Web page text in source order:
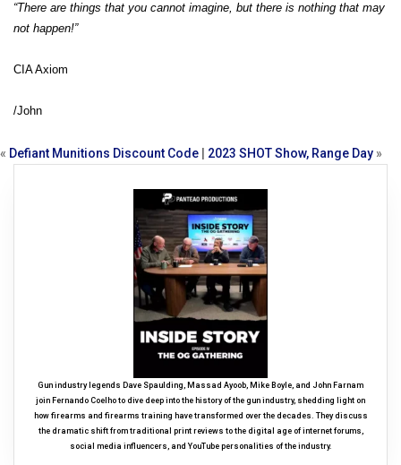
“There are things that you cannot imagine, but there is nothing that may
not happen!”
CIA Axiom
/John
« Defiant Munitions Discount Code 2023 SHOT Show, Range Day »
Gun industry legends Dave Spaulding, Massad Ayoob, Mike Boyle, and John Farnam
join Fernando Coelho to dive deep into the history of the gun industry, shedding light on
how firearms and firearms training have transformed over the decades. They discuss
the dramatic shift from traditional print reviews to the digital age of internet forums,
social media influencers, and YouTube personalities of the industry.